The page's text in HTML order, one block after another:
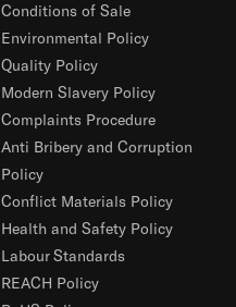
Conditions of Sale
Environmental Policy
Quality Policy
Modern Slavery Policy
Complaints Procedure
Anti Bribery and Corruption
Policy
Conflict Materials Policy
Health and Safety Policy
Labour Standards
REACH Policy